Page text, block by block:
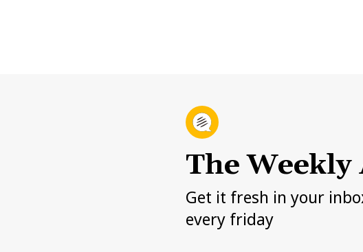
The Weekly
Get it fresh in your
every friday